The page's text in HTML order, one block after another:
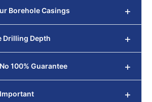
Borehole Casings
Drilling Depth
100% Guarantee